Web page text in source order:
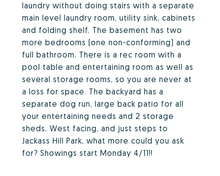
laundry without doing stairs with a separate
main level laundry room, utility sink, cabinets
and folding shelf. The basement has two
more bedrooms (one non-conforming) and
full bathroom. There is a rec room with a
pool table and entertaining room as well as
several storage rooms, so you are never at
a loss for space. The backyard has a
separate dog run, large back patio for all
your entertaining needs and 2 storage
sheds. West facing, and just steps to
Jackass Hill Park, what more could you ask
for? Showings start Monday 4/11!!